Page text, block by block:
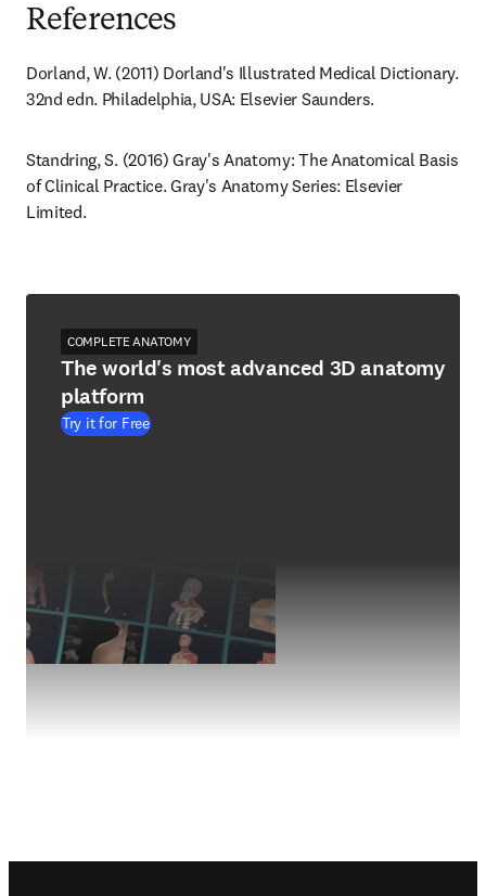
References
Dorland, W. (2011) Dorland's Illustrated Medical Dictionary.
32nd edn. Philadelphia, USA: Elsevier Saunders.
Standring, S. (2016) Gray's Anatomy: The Anatomical Basis
of Clinical Practice. Gray's Anatomy Series: Elsevier
Limited.
COMPLETE ANATOMY
The world's most advanced 3D anatomy
platform
Try it for Free